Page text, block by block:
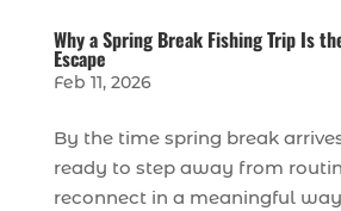
Why a Spring Break Fishing Trip Is
Escape
Feb 11, 2026
By the time spring break
ready to step away from
reconnect in a meaningful